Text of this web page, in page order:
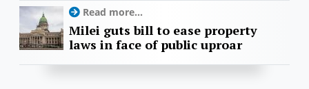
Read more...
Milei guts bill to ease property
laws in face of public uproar